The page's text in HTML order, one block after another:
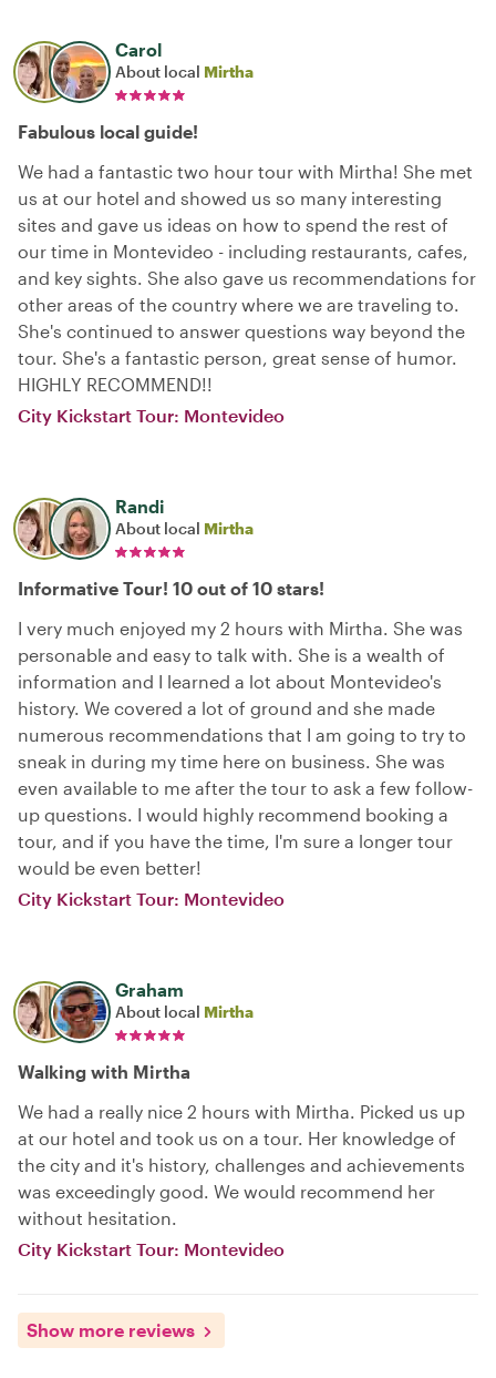
Carol
About local Mirtha
Fabulous local guide!
We had a fantastic two hour tour with Mirtha! She met
us at our hotel and showed us so many interesting
sites and gave us ideas on how to spend the rest of
our time in Montevideo - including restaurants, cafes,
and key sights. She also gave us recommendations for
other areas of the country where we are traveling to.
She's continued to answer questions way beyond the
tour. She's a fantastic person, great sense of humor.
HIGHLY RECOMMEND!!
City Kickstart Tour: Montevideo
Randi
About local Mirtha
Informative Tour! 10 out of 10 stars!
I very much enjoyed my 2 hours with Mirtha. She was
personable and easy to talk with. She is a wealth of
information and I learned a lot about Montevideo's
history. We covered a lot of ground and she made
numerous recommendations that I am going to try to
sneak in during my time here on business. She was
even available to me after the tour to ask a few follow-
up questions. I would highly recommend booking a
tour, and if you have the time, I'm sure a longer tour
would be even better!
City Kickstart Tour: Montevideo
Graham
About local Mirtha
Walking with Mirtha
We had a really nice 2 hours with Mirtha. Picked us up
at our hotel and took us on a tour. Her knowledge of
the city and it's history, challenges and achievements
was exceedingly good. We would recommend her
without hesitation.
City Kickstart Tour: Montevideo
Show more reviews